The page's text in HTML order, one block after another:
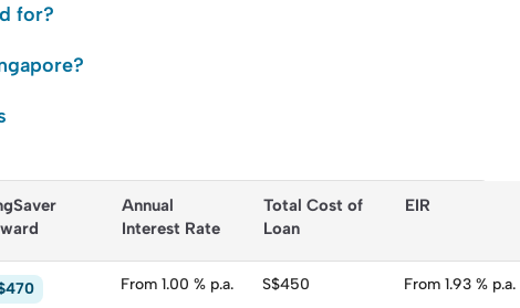
for?
thesepersonal loans in Singapore
Annual
Interest Rate
Total Cost of
Loan
EIR
From 1.00 % p.a. S$450 From 1.93 % p.a.